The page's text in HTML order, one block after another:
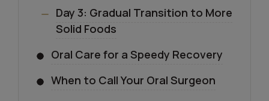
Day 3: Gradual Transition to More
Solid Foods
Oral Care for a Speedy Recovery
When to Call Your Oral Surgeon